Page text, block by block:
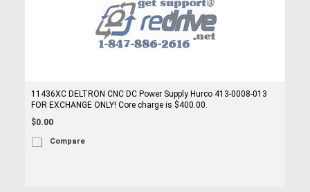
11436XC DELTRON CNC DC Power Supply Hurco 413-0008-013
FOR EXCHANGE ONLY! Core charge is $400.00.
$0.00
Compare